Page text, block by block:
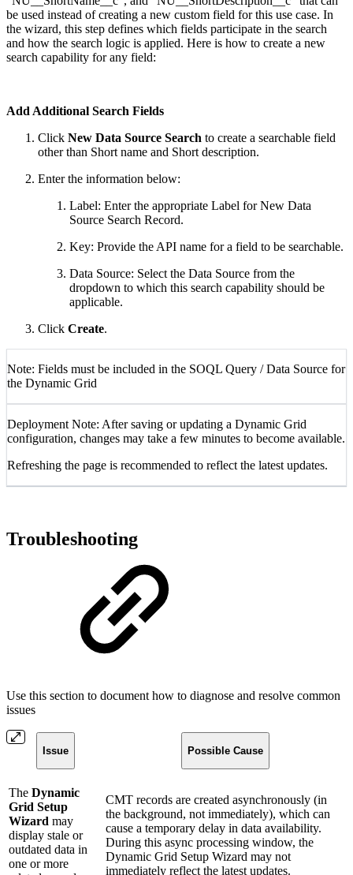
be used instead of creating a new custom field for this use case. In
the wizard, this step defines which fields participate in the search
and how the search logic is applied. Here is how to create a new
search capability for any field:
Add Additional Search Fields
Click New Data Source Search to create a searchable field
other than Short name and Short description.
Enter the information below:
Label: Enter the appropriate Label for New Data
Source Search Record.
Key: Provide the API name for a field to be searchable.
Data Source: Select the Data Source from the
dropdown to which this search capability should be
applicable.
Click Create.
Note: Fields must be included in the SOQL Query / Data Source for
the Dynamic Grid
Deployment Note: After saving or updating a Dynamic Grid
configuration, changes may take a few minutes to become available.
Refreshing the page is recommended to reflect the latest updates.
Troubleshooting
Use this section to document how to diagnose and resolve common
issues
Issue Possible Cause
The Dynamic
Grid Setup
Wizard may
display stale or
outdated data in
one or more
CMT records are created asynchronously (in
the background, not immediately), which can
cause a temporary delay in data availability.
During this async processing window, the
Dynamic Grid Setup Wizard may not
immediately reflect the latest updates.